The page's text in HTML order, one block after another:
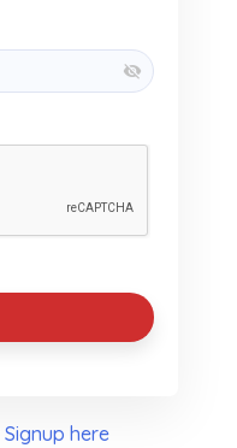
Signup here